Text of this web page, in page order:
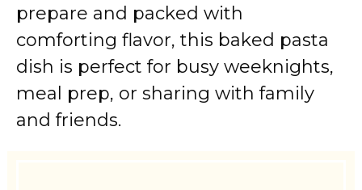
prepare and packed with
comforting flavor, this baked pasta
dish is perfect for busy weeknights,
meal prep, or sharing with family
and friends.